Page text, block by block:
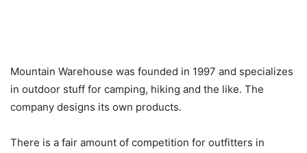
Mountain Warehouse was founded in 1997 and specializes
in outdoor stuff for camping, hiking and the like. The
company designs its own products.
There is a fair amount of competition for outfitters in